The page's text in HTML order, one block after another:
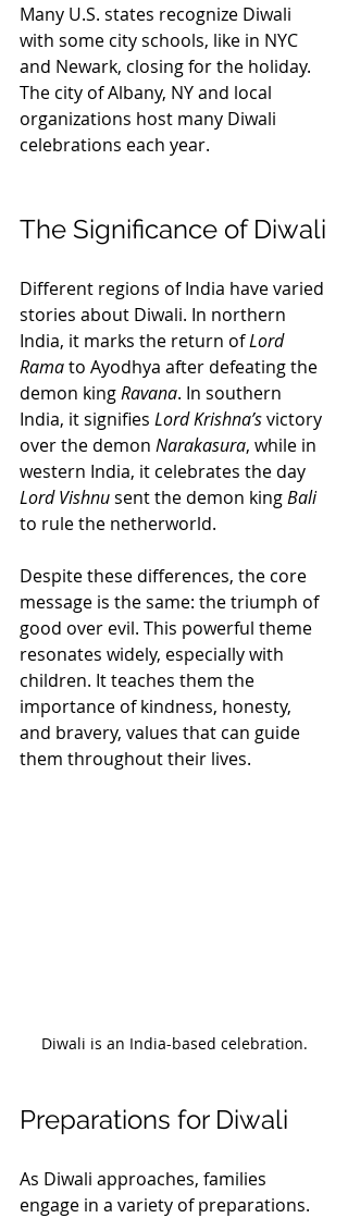
Many U.S. states recognize Diwali
with some city schools, like in NYC
and Newark, closing for the holiday.
The city of Albany, NY and local
organizations host many Diwali
celebrations each year.
The Significance of Diwali
Different regions of India have varied
stories about Diwali. In northern
India, it marks the return of Lord
Rama to Ayodhya after defeating the
demon king Ravana. In southern
India, it signifies Lord Krishna’s victory
over the demon Narakasura, while in
western India, it celebrates the day
Lord Vishnu sent the demon king Bali
to rule the netherworld.
Despite these differences, the core
message is the same: the triumph of
good over evil. This powerful theme
resonates widely, especially with
children. It teaches them the
importance of kindness, honesty,
and bravery, values that can guide
them throughout their lives.
Diwali is an India-based celebration.
Preparations for Diwali
As Diwali approaches, families
engage in a variety of preparations.